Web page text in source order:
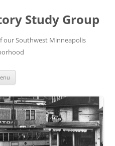
Study Group
our Southwest Minneapolis